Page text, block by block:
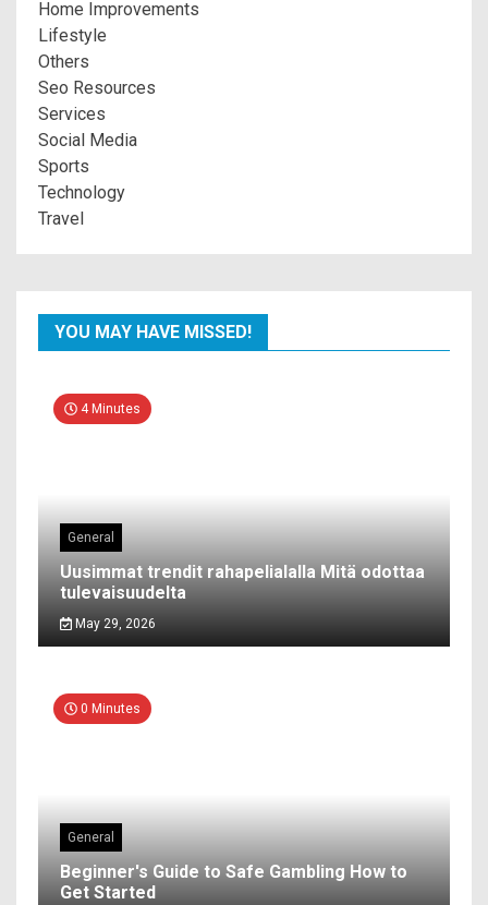
Home Improvements
Lifestyle
Others
Seo Resources
Services
Social Media
Sports
Technology
Travel
YOU MAY HAVE MISSED!
4 Minutes
General
Uusimmat trendit rahapelialalla Mitä odottaa
tulevaisuudelta
May 29, 2026
0 Minutes
General
Beginner's Guide to Safe Gambling How to
Get Started